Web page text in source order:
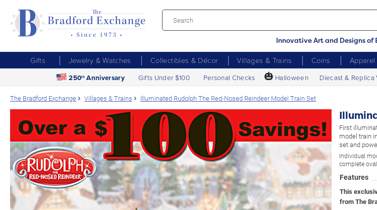
Innovative Art and Designs of
Gifts Jewelry & Watches Collectibles & Décor Villages & Trains Coins
250th Anniversary Gifts Under $100 Personal Checks 🎃 Halloween Diecast & Replica
The Bradford Exchange Villages & Trains Illuminated Rudolph The Red-Nosed Reindeer Model Train Set
First
model train
set and
Individual
complete
Features
This
from The